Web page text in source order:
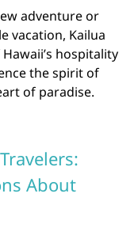
adventure or
vacation, Kailua
hospitality
the spirit of
of paradise.
About